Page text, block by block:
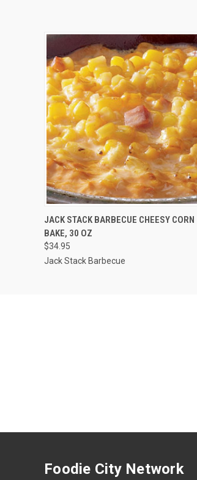
QUICK VIEW ADD TO CART
JACK STACK BARBECUE CHEESY CORN
BAKE, 30 OZ
$34.95
Jack Stack Barbecue
Foodie City Network